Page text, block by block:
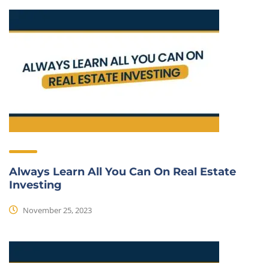
Always Learn All You Can On Real Estate
Investing
November 25, 2023